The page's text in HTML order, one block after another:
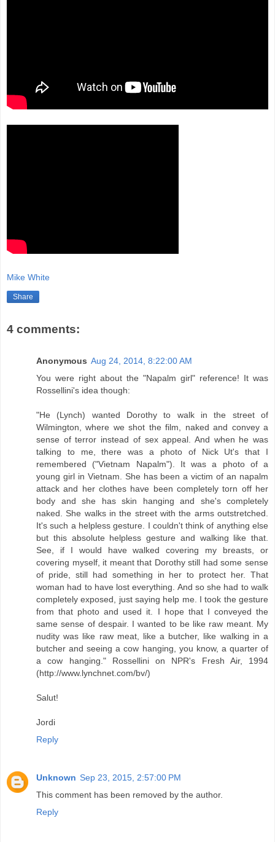
Mike White
Share
4 comments:
Anonymous Aug 24, 2014, 8:22:00 AM
You were right about the "Napalm girl" reference! It was
Rossellini's idea though:
"He (Lynch) wanted Dorothy to walk in the street of
Wilmington, where we shot the film, naked and convey a
sense of terror instead of sex appeal. And when he was
talking to me, there was a photo of Nick Ut's that I
remembered ("Vietnam Napalm"). It was a photo of a
young girl in Vietnam. She has been a victim of an napalm
attack and her clothes have been completely torn off her
body and she has skin hanging and she's completely
naked. She walks in the street with the arms outstretched.
It's such a helpless gesture. I couldn't think of anything else
but this absolute helpless gesture and walking like that.
See, if I would have walked covering my breasts, or
covering myself, it meant that Dorothy still had some sense
of pride, still had something in her to protect her. That
woman had to have lost everything. And so she had to walk
completely exposed, just saying help me. I took the gesture
from that photo and used it. I hope that I conveyed the
same sense of despair. I wanted to be like raw meant. My
nudity was like raw meat, like a butcher, like walking in a
butcher and seeing a cow hanging, you know, a quarter of
a cow hanging." Rossellini on NPR's Fresh Air, 1994
(http://www.lynchnet.com/bv/)
Salut!
Jordi
Reply
Unknown Sep 23, 2015, 2:57:00 PM
This comment has been removed by the author.
Reply